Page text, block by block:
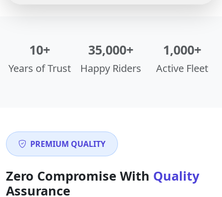
10+
Years of Trust
35,000+
Happy Riders
1,000+
Active Fleet
PREMIUM QUALITY
Zero Compromise With Quality
Assurance